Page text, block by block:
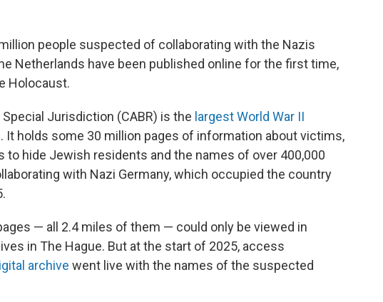
people suspected of collaborating with the Nazis
Netherlands have been published online for the first time,
Holocaust.
Jurisdiction (CABR) is the largest World War II
It holds some 30 million pages of information about victims,
hide Jewish residents and the names of over 400,000
with Nazi Germany, which occupied the country
— all 2.4 miles of them — could only be viewed in
in The Hague. But at the start of 2025, access
archive went live with the names of the suspected